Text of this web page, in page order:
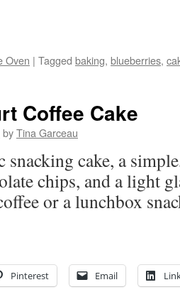
Oven | Tagged baking, blueberries,
Coffee Cake
byTina Garceau
cake, a
chips, and a light
or a lunchbox
Pinterest Email